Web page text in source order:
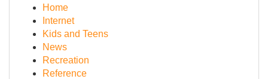
Home
Internet
Kids and Teens
News
Recreation
Reference